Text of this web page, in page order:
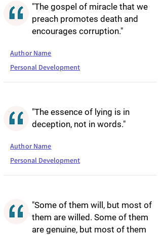
"The gospel of miracle that we
preach promotes death and
encourages corruption."
Author Name
Personal Development
"The essence of lying is in
deception, not in words."
Author Name
Personal Development
"Some of them will, but most of
them are willed. Some of them
are genuine, but most of them